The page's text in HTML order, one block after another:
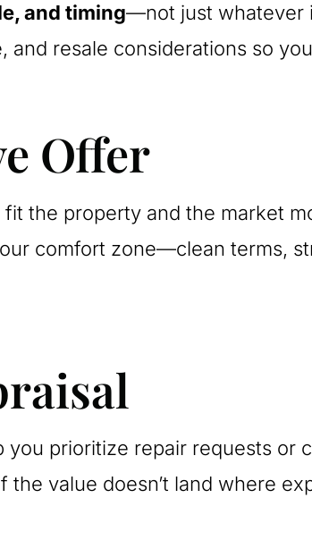
and timing—not just whatever
resale considerations so
Offer
fit the property and the market
comfort zone—clean terms,
prioritize repair requests or
value doesn’t land where